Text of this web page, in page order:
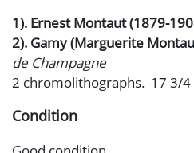
1). Ernest Montaut (1879-
2). Gamy (Marguerite
de Champagne
2 chromolithographs. 17 3/4
Condition